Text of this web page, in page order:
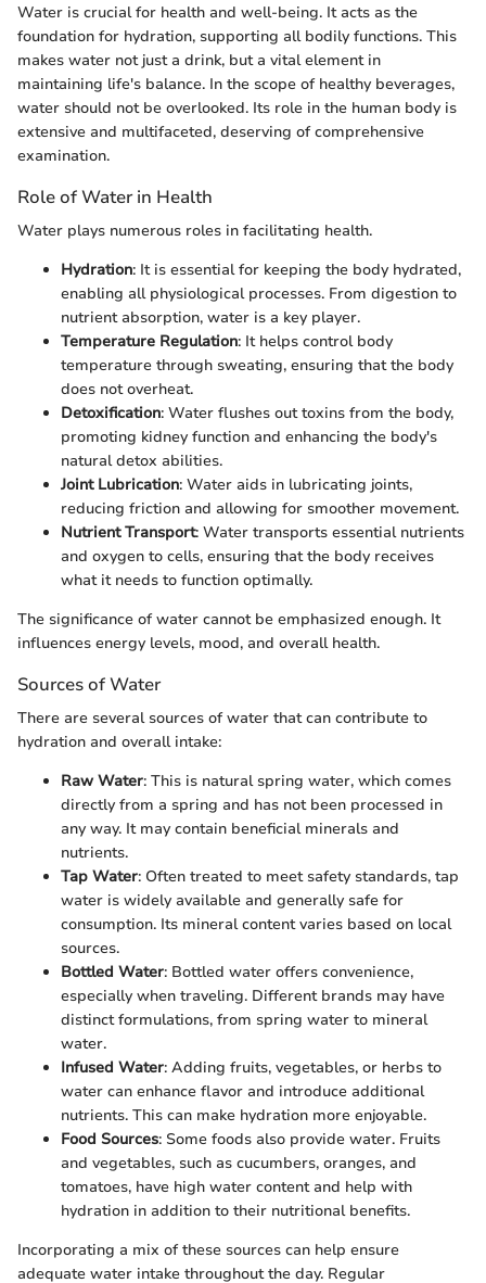
Water is crucial for health and well-being. It acts as the
foundation for hydration, supporting all bodily functions. This
makes water not just a drink, but a vital element in
maintaining life's balance. In the scope of healthy beverages,
water should not be overlooked. Its role in the human body is
extensive and multifaceted, deserving of comprehensive
examination.
Role of Water in Health
Water plays numerous roles in facilitating health.
Hydration: It is essential for keeping the body hydrated,
enabling all physiological processes. From digestion to
nutrient absorption, water is a key player.
Temperature Regulation: It helps control body
temperature through sweating, ensuring that the body
does not overheat.
Detoxification: Water flushes out toxins from the body,
promoting kidney function and enhancing the body's
natural detox abilities.
Joint Lubrication: Water aids in lubricating joints,
reducing friction and allowing for smoother movement.
Nutrient Transport: Water transports essential nutrients
and oxygen to cells, ensuring that the body receives
what it needs to function optimally.
The significance of water cannot be emphasized enough. It
influences energy levels, mood, and overall health.
Sources of Water
There are several sources of water that can contribute to
hydration and overall intake:
Raw Water: This is natural spring water, which comes
directly from a spring and has not been processed in
any way. It may contain beneficial minerals and
nutrients.
Tap Water: Often treated to meet safety standards, tap
water is widely available and generally safe for
consumption. Its mineral content varies based on local
sources.
Bottled Water: Bottled water offers convenience,
especially when traveling. Different brands may have
distinct formulations, from spring water to mineral
water.
Infused Water: Adding fruits, vegetables, or herbs to
water can enhance flavor and introduce additional
nutrients. This can make hydration more enjoyable.
Food Sources: Some foods also provide water. Fruits
and vegetables, such as cucumbers, oranges, and
tomatoes, have high water content and help with
hydration in addition to their nutritional benefits.
Incorporating a mix of these sources can help ensure
adequate water intake throughout the day. Regular